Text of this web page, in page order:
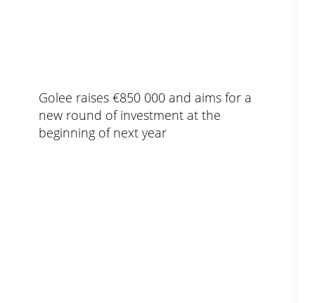
Golee raises €850 000 and aims for a
new round of investment at the
beginning of next year